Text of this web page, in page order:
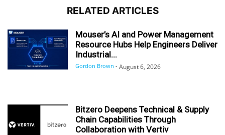
RELATED ARTICLES
Mouser’s AI and Power Management
Resource Hubs Help Engineers Deliver
Industrial...
Gordon Brown - August 6, 2026
Bitzero Deepens Technical & Supply
Chain Capabilities Through
Collaboration with Vertiv